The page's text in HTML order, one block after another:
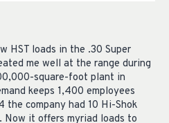
HST loads in the .30 Super
me well at the range during
square-foot plant in
keeps 1,400 employees
company had 10 Hi-Shok
it offers myriad loads to